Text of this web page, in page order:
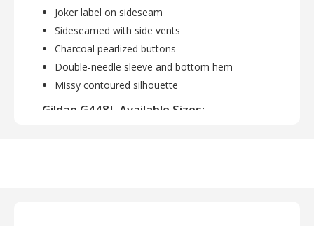
Joker label on sideseam
Sideseamed with side vents
Charcoal pearlized buttons
Double-needle sleeve and bottom hem
Missy contoured silhouette
Gildan G448L Available Sizes: